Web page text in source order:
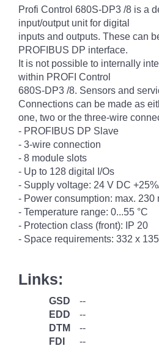
Profi Control 680S-DP3 /8 is a
input/output unit for digital
inputs and outputs. These can
PROFIBUS DP interface.
It is not possible to internally
within PROFI Control
680S-DP3 /8. Sensors and
Connections can be made as
one, two or the three-wire
- PROFIBUS DP Slave
- 3-wire connection
- 8 module slots
- Up to 128 digital I/Os
- Supply voltage: 24 V DC
- Power consumption: max. 230
- Temperature range: 0...55 °C
- Protection class (front): IP 20
- Space requirements: 332 x
Links:
GSD
--
EDD
--
DTM
--
FDI
--